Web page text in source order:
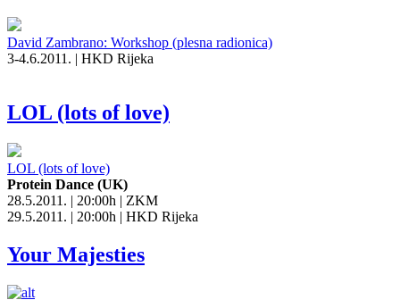
David Zambrano: Workshop (plesna radionica)
3-4.6.2011. | HKD Rijeka
LOL (lots of love)
LOL (lots of love)
Protein Dance (UK)
28.5.2011. | 20:00h | ZKM
29.5.2011. | 20:00h | HKD Rijeka
Your Majesties